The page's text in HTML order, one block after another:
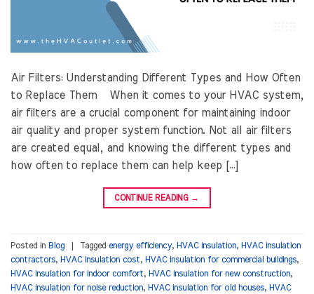
Air Filters: Understanding Different Types and How Often
to Replace Them When it comes to your HVAC system,
air filters are a crucial component for maintaining indoor
air quality and proper system function. Not all air filters
are created equal, and knowing the different types and
how often to replace them can help keep […]
CONTINUE READING →
Posted in Blog Tagged energy efficiency, HVAC insulation, HVAC insulation
contractors, HVAC insulation cost, HVAC insulation for commercial buildings,
HVAC insulation for indoor comfort, HVAC insulation for new construction,
HVAC insulation for noise reduction, HVAC insulation for old houses, HVAC